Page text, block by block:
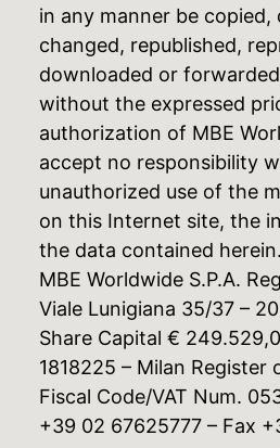
in any manner be copied,
changed, republished,
downloaded or
without the expressed
authorization of MBE
accept no responsibility
unauthorized use of the
on this Internet site, the
the data contained herein.
MBE Worldwide S.P.A.
Viale Lunigiana 35/37 –
Share Capital €
1818225 – Milan Register
Fiscal Code/VAT Num.
+39 02 67625777 – Fax